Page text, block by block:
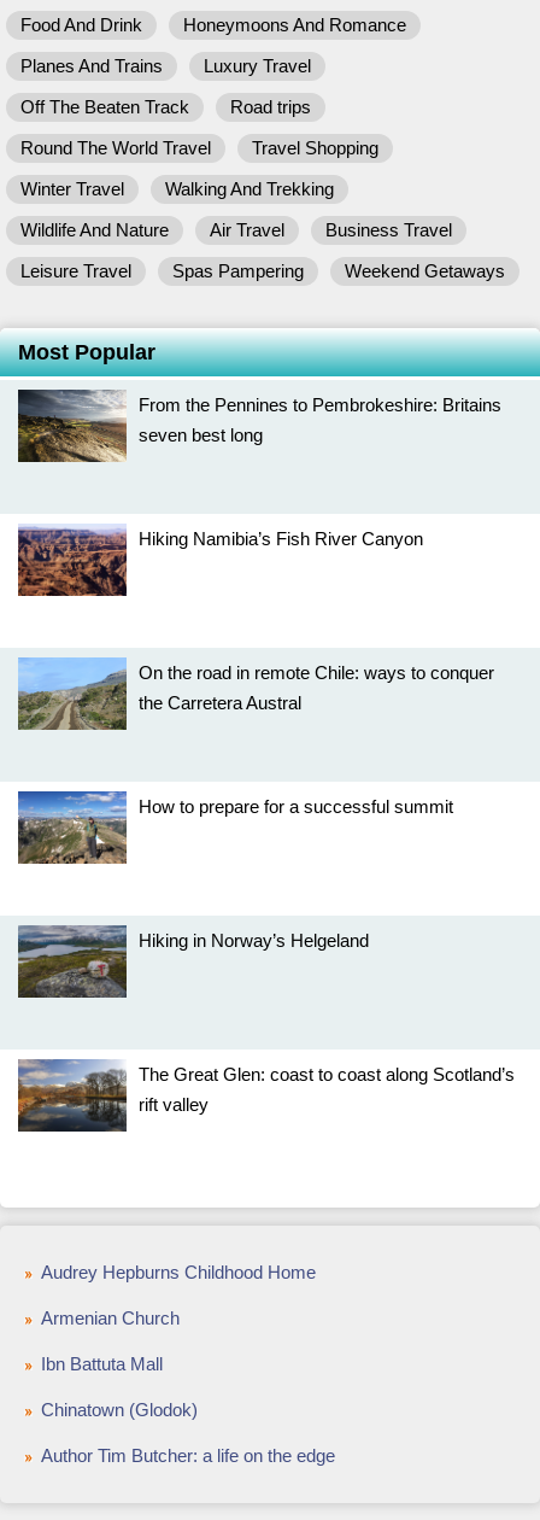
Food And Drink
Honeymoons And Romance
Planes And Trains
Luxury Travel
Off The Beaten Track
Road trips
Round The World Travel
Travel Shopping
Winter Travel
Walking And Trekking
Wildlife And Nature
Air Travel
Business Travel
Leisure Travel
Spas Pampering Weekend Getaways
Most Popular
From the Pennines to Pembrokeshire: Britains
seven best long
Hiking Namibia’s Fish River Canyon
On the road in remote Chile: ways to conquer
the Carretera Austral
How to prepare for a successful summit
Hiking in Norway’s Helgeland
The Great Glen: coast to coast along Scotland’s
rift valley
Audrey Hepburns Childhood Home
Armenian Church
Ibn Battuta Mall
Chinatown (Glodok)
Author Tim Butcher: a life on the edge